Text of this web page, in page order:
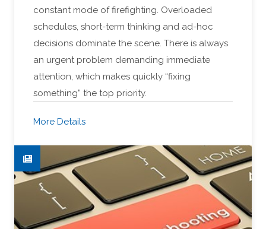
constant mode of firefighting. Overloaded
schedules, short-term thinking and ad-hoc
decisions dominate the scene. There is always
an urgent problem demanding immediate
attention, which makes quickly “fixing
something” the top priority.
More Details